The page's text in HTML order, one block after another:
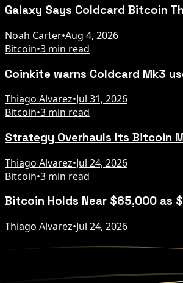
Galaxy Says Coldcard Bitcoin
Noah Carter•Aug 4, 2026
Bitcoin•3 min read
Coinkite warns Coldcard Mk3
Thiago Alvarez•Jul 31, 2026
Bitcoin•3 min read
Strategy Overhauls Its Bitcoin
Thiago Alvarez•Jul 24, 2026
Bitcoin•3 min read
Bitcoin Holds Near $65,000 as
Thiago Alvarez•Jul 24, 2026